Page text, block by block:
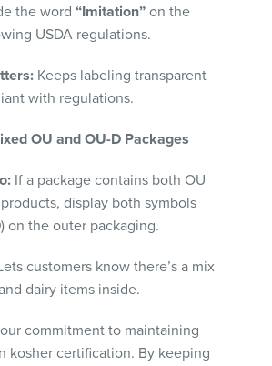
the word“Imitation” on the
USDA regulations.
Keeps labeling transparent
with regulations.
OU and OU-D Packages
If a package contains both OU
display both symbols
) on the outer packaging.
customers know there’s a mix
dairy items inside.
commitment to maintaining
kosher certification. By keeping